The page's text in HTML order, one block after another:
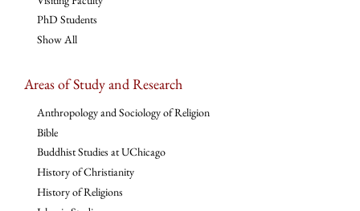
PhD Students
Show All
Areas of Study and Research
Anthropology and Sociology of Religion
Bible
Buddhist Studies at UChicago
History of Christianity
History of Religions